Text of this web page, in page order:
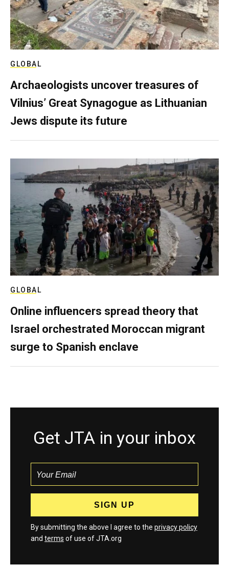
GLOBAL
Archaeologists uncover treasures of
Vilnius’ Great Synagogue as Lithuanian
Jews dispute its future
GLOBAL
Online influencers spread theory that
Israel orchestrated Moroccan migrant
surge to Spanish enclave
Get JTA in your inbox
By submitting the above I agree to the privacy policy
and terms of use of JTA.org